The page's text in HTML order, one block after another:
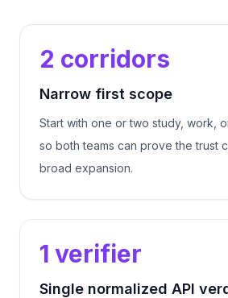
2 corridors
Narrow first scope
Start with one or two study, work,
so both teams can prove the trust
broad expansion.
1 verifier
Single normalized API